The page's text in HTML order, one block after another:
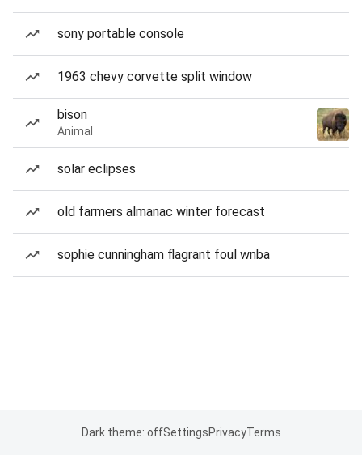
sony portable console
1963 chevy corvette split window
bison
Animal
solar eclipses
old farmers almanac winter forecast
sophie cunningham flagrant foul wnba
Dark theme: offSettingsPrivacyTerms